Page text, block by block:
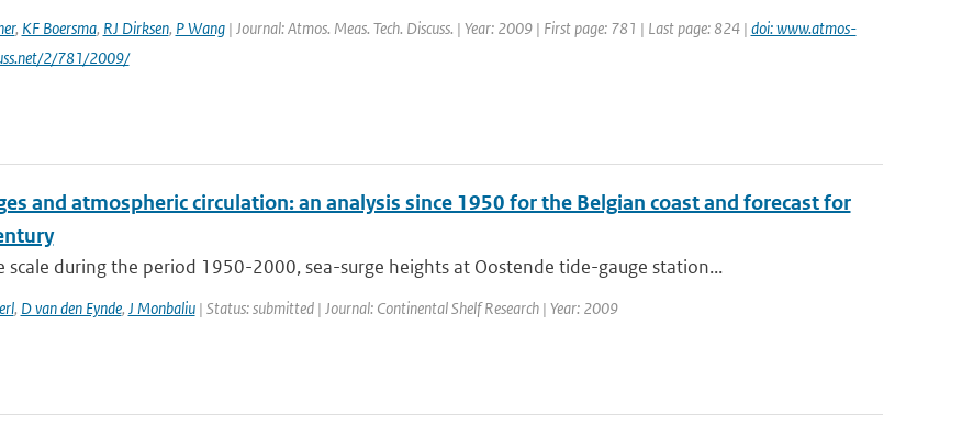
, KF Boersma, RJ Dirksen, P Wang| Journal: Atmos. Meas. Tech. Discuss. | Year: 2009 | First page: 781 | Last page: 824 | doi: www.atmos-
2/781/2009/
and atmospheric circulation: an analysis since 1950 for the Belgian coast and forecast for
scale during the period 1950-2000, sea-surge heights at Oostende tide-gauge station...
, D van den Eynde, J Monbaliu| Status: submitted | Journal: Continental Shelf Research | Year: 2009